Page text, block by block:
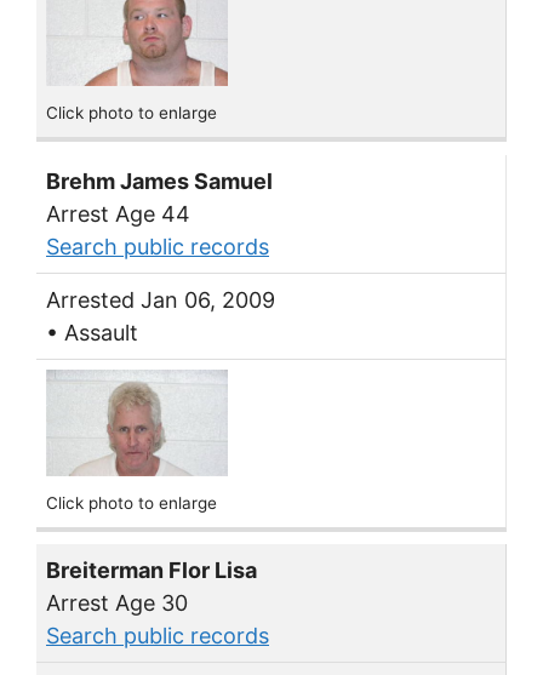
Click photo to enlarge
Brehm James Samuel
Arrest Age 44
Search public records
Arrested Jan 06, 2009
• Assault
Click photo to enlarge
Breiterman Flor Lisa
Arrest Age 30
Search public records